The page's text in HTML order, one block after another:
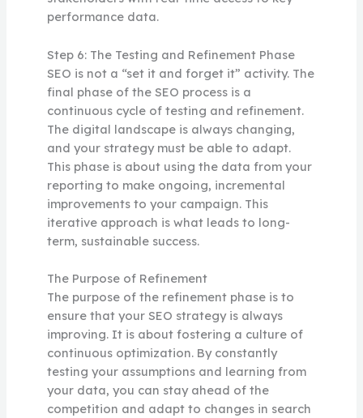
performance data.
Step 6: The Testing and Refinement Phase
SEO is not a “set it and forget it” activity. The
final phase of the SEO process is a
continuous cycle of testing and refinement.
The digital landscape is always changing,
and your strategy must be able to adapt.
This phase is about using the data from your
reporting to make ongoing, incremental
improvements to your campaign. This
iterative approach is what leads to long-
term, sustainable success.
The Purpose of Refinement
The purpose of the refinement phase is to
ensure that your SEO strategy is always
improving. It is about fostering a culture of
continuous optimization. By constantly
testing your assumptions and learning from
your data, you can stay ahead of the
competition and adapt to changes in search